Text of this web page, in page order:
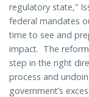
regulatory state,”
federal mandates
time to see and
impact. The
step in the right
process and
government’s